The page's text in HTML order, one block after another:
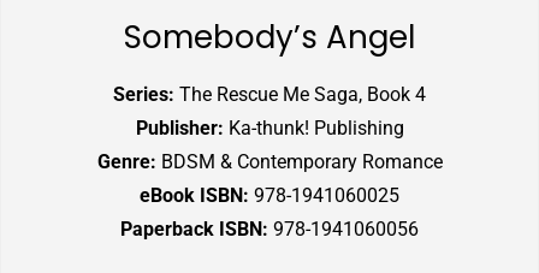
Somebody’s Angel
Series: The Rescue Me Saga, Book 4
Publisher: Ka-thunk! Publishing
Genre: BDSM & Contemporary Romance
eBook ISBN: 978-1941060025
Paperback ISBN: 978-1941060056